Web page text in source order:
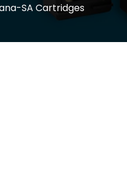
SA Cartridges